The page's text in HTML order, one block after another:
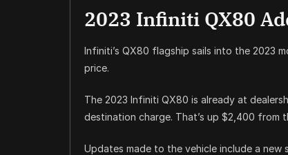
2023 Infiniti QX80
Infiniti’s QX80 flagship sails into the 2023
price.
The 2023 Infiniti QX80 is already at
destination charge. That’s up $2,400 from
Updates made to the vehicle include a